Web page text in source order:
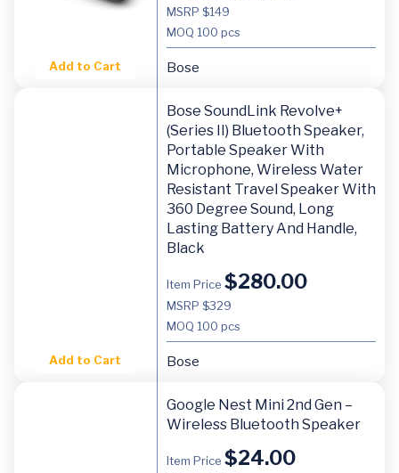
Add to Cart
MSRP $149
MOQ 100 pcs
Bose
Add to Cart
Bose SoundLink Revolve+
(Series II) Bluetooth Speaker,
Portable Speaker With
Microphone, Wireless Water
Resistant Travel Speaker With
360 Degree Sound, Long
Lasting Battery And Handle,
Black
Item Price $280.00
MSRP $329
MOQ 100 pcs
Bose
Google Nest Mini 2nd Gen –
Wireless Bluetooth Speaker
Item Price $24.00